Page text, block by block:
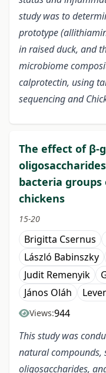
study was to
prototype
in raised duck, and
microbiome
calprotectin, using
sequencing and
The effect of β-
bacteria
chickens
15-20
Brigitta Csernus
László Babinszky
Judit Remenyik
János Oláh
Views:944
This study was
natural compounds,
oligosaccharides,